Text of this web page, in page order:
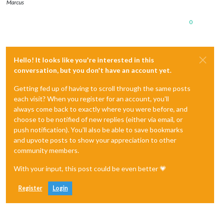
Marcus
0
Hello! It looks like you're interested in this
conversation, but you don't have an account yet.
Getting fed up of having to scroll through the same posts
each visit? When you register for an account, you'll
always come back to exactly where you were before, and
choose to be notified of new replies (either via email, or
push notification). You'll also be able to save bookmarks
and upvote posts to show your appreciation to other
community members.
With your input, this post could be even better 💗
Register Login